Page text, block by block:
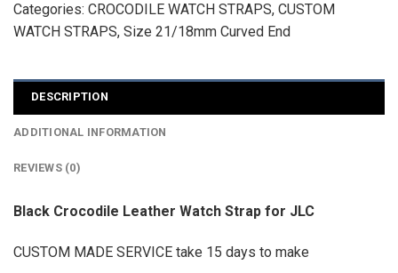
Categories: CROCODILE WATCH STRAPS, CUSTOM
WATCH STRAPS, Size 21/18mm Curved End
DESCRIPTION
ADDITIONAL INFORMATION
REVIEWS (0)
Black Crocodile Leather Watch Strap for JLC
CUSTOM MADE SERVICE take 15 days to make